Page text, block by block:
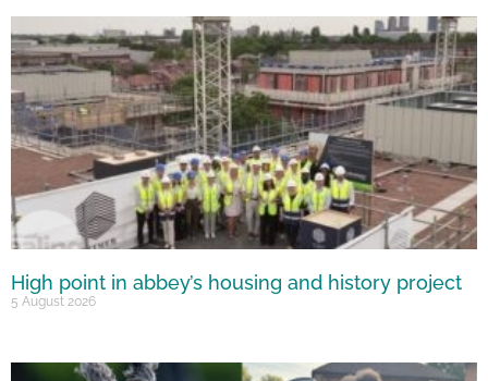
High point in abbey’s housing and history project
5 August 2026